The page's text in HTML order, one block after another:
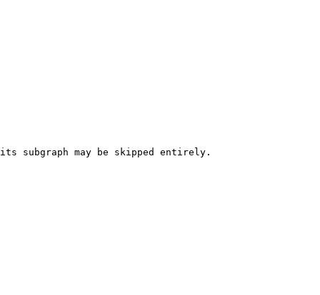
subgraph may be skipped entirely.